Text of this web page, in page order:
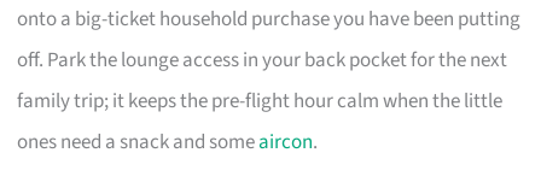
onto a big-ticket household purchase you have been putting
off. Park the lounge access in your back pocket for the next
family trip; it keeps the pre-flight hour calm when the little
ones need a snack and someaircon.